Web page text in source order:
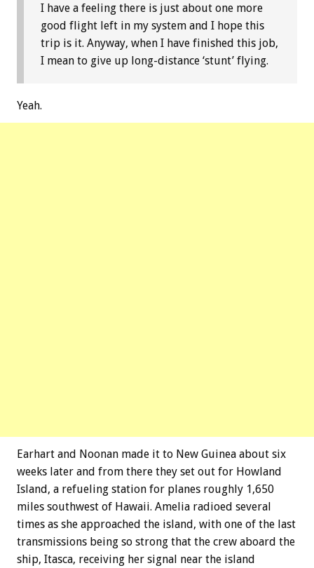
I have a feeling there is just about one more
good flight left in my system and I hope this
trip is it. Anyway, when I have finished this job,
I mean to give up long-distance ‘stunt’ flying.
Yeah.
Earhart and Noonan made it to New Guinea about six
weeks later and from there they set out for Howland
Island, a refueling station for planes roughly 1,650
miles southwest of Hawaii. Amelia radioed several
times as she approached the island, with one of the last
transmissions being so strong that the crew aboard the
ship, Itasca, receiving her signal near the island